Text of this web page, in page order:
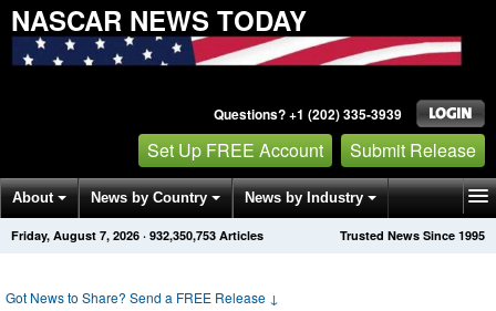
NASCAR NEWS TODAY
Questions? +1 (202) 335-3939
Set Up FREE Account Submit Release
About News by Country News by Industry
Get News Alerts Press Releases Trusted News Since 1995
Friday, August 7, 2026 · 932,350,753 Articles
Got News to Share? Send a FREE Release ↓